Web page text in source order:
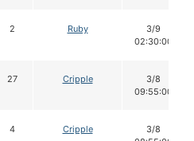
2 Ruby
3/9
02:30:00
27 Cripple
3/8
09:55:00
4 Cripple
3/8